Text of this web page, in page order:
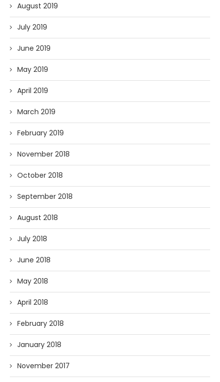
August 2019
July 2019
June 2019
May 2019
April 2019
March 2019
February 2019
November 2018
October 2018
September 2018
August 2018
July 2018
June 2018
May 2018
April 2018
February 2018
January 2018
November 2017